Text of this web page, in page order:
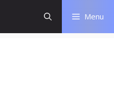
Menu